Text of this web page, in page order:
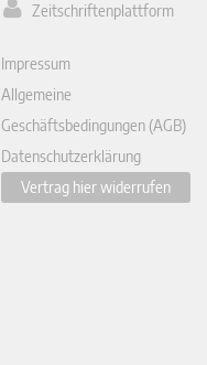
Zeitschriftenplattform
Impressum
Allgemeine
Geschäftsbedingungen (AGB)
Datenschutzerklärung
Vertrag hier widerrufen